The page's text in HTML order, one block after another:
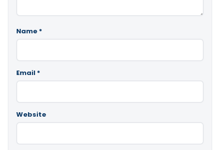
Name *
Email *
Website